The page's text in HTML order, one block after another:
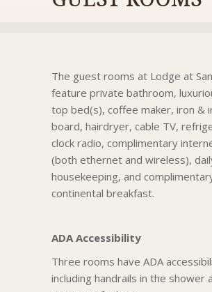
The guest rooms at Lodge at
feature private bathroom,
top bed(s), coffee maker, iron &
board, hairdryer, cable TV,
clock radio, complimentary
(both ethernet and wireless),
housekeeping, and
continental breakfast.
ADA Accessibility
Three rooms have ADA
including handrails in the shower